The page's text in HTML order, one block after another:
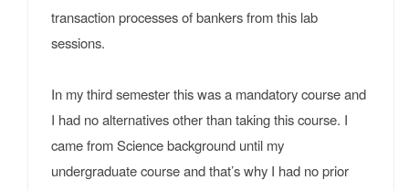
transaction processes of bankers from this lab
sessions.
In my third semester this was a mandatory course and
I had no alternatives other than taking this course. I
came from Science background until my
undergraduate course and that’s why I had no prior